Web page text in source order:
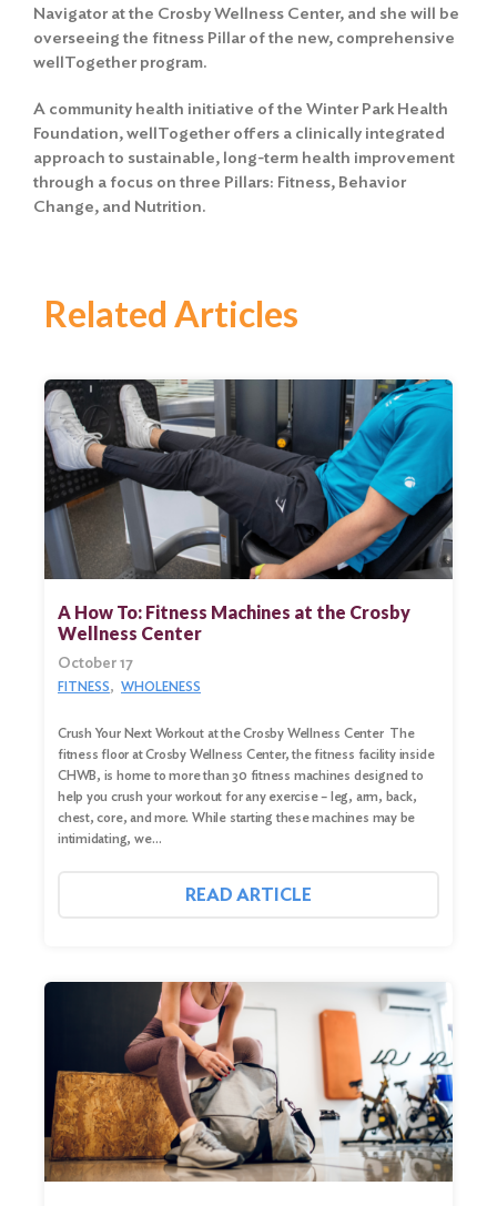
Navigator at the Crosby Wellness Center, and she will be
overseeing the fitness Pillar of the new, comprehensive
wellTogether program.
A community health initiative of the Winter Park Health
Foundation, wellTogether offers a clinically integrated
approach to sustainable, long-term health improvement
through a focus on three Pillars: Fitness, Behavior
Change, and Nutrition.
Related Articles
A How To: Fitness Machines at the Crosby
Wellness Center
October 17
FITNESS WHOLENESS
Crush Your Next Workout at the Crosby Wellness Center The
fitness floor at Crosby Wellness Center, the fitness facility inside
CHWB, is home to more than 30 fitness machines designed to
help you crush your workout for any exercise – leg, arm, back,
chest, core, and more. While starting these machines may be
intimidating, we…
READ ARTICLE